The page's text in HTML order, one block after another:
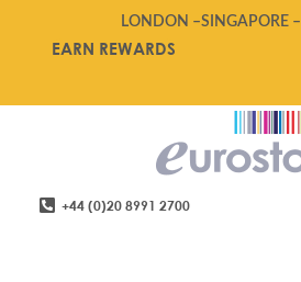
LONDON –SINGAPORE –
EARN REWARDS
+44 (0)20 8991 2700